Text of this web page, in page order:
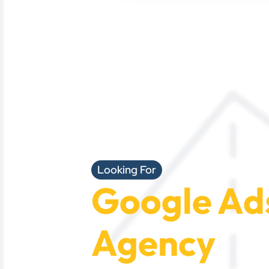
Looking For
Google
Agency